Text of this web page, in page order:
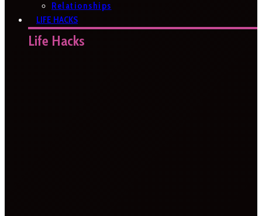
Relationships
LIFE HACKS
Life Hacks